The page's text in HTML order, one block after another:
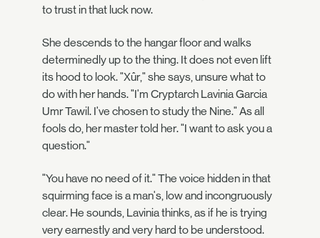
to trust in that luck now.
She descends to the hangar floor and walks
determinedly up to the thing. It does not even lift
its hood to look. "Xûr," she says, unsure what to
do with her hands. "I'm Cryptarch Lavinia Garcia
Umr Tawil. I've chosen to study the Nine." As all
fools do, her master told her. "I want to ask you a
question."
"You have no need of it." The voice hidden in that
squirming face is a man's, low and incongruously
clear. He sounds, Lavinia thinks, as if he is trying
very earnestly and very hard to be understood.